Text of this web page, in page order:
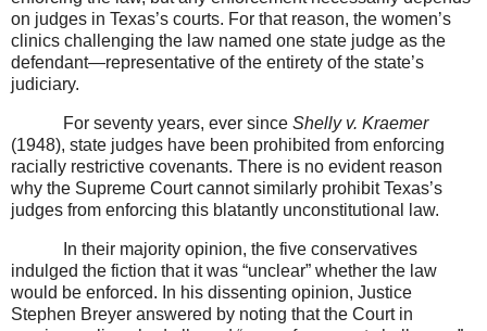
on judges in Texas’s courts. For that reason, the women’s
clinics challenging the law named one state judge as the
defendant—representative of the entirety of the state’s
judiciary.
For seventy years, ever since Shelly v. Kraemer
(1948), state judges have been prohibited from enforcing
racially restrictive covenants. There is no evident reason
why the Supreme Court cannot similarly prohibit Texas’s
judges from enforcing this blatantly unconstitutional law.
In their majority opinion, the five conservatives
indulged the fiction that it was “unclear” whether the law
would be enforced. In his dissenting opinion, Justice
Stephen Breyer answered by noting that the Court in